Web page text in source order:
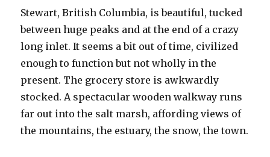
Stewart, British Columbia, is beautiful, tucked
between huge peaks and at the end of a crazy
long inlet. It seems a bit out of time, civilized
enough to function but not wholly in the
present. The grocery store is awkwardly
stocked. A spectacular wooden walkway runs
far out into the salt marsh, affording views of
the mountains, the estuary, the snow, the town.